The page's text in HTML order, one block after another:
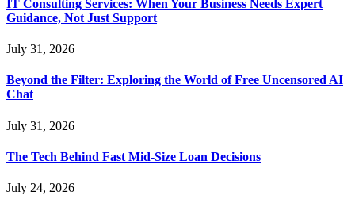
IT Consulting Services: When Your Business Needs Expert
Guidance, Not Just Support
July 31, 2026
Beyond the Filter: Exploring the World of Free Uncensored AI
Chat
July 31, 2026
The Tech Behind Fast Mid-Size Loan Decisions
July 24, 2026